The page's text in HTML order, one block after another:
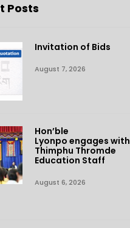
Posts
Invitation of Bids
August 7, 2026
Hon’ble
Lyonpo engages with
Thimphu Thromde
Education Staff
August 6, 2026